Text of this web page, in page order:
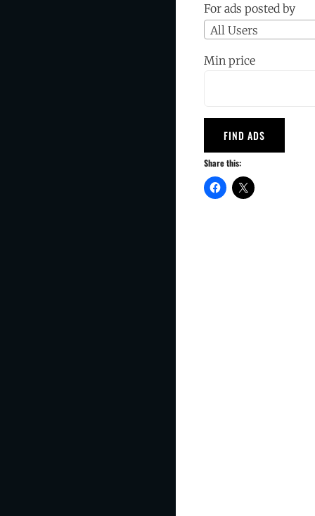
For ads posted by
All Users
Min price
Share this: